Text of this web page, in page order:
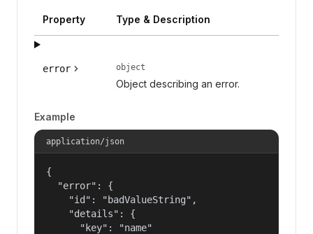
Property Type & Description
error object
Object describing an error.
Example
application/json
{
  "error": {
    "id": "badValueString",
    "details": {
      "key": "name"